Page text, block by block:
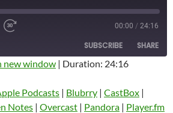
00:00 / 24:16
SUBSCRIBE SHARE
CastBox
new window | Duration: 24:16
Podcasts | Blubrry | CastBox |
Notes | Overcast | Pandora | Player.fm